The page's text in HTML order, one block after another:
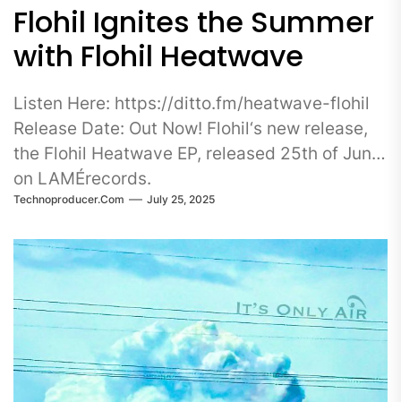
Flohil Ignites the Summer
with Flohil Heatwave
Listen Here: https://ditto.fm/heatwave-flohil
Release Date: Out Now! Flohil‘s new release,
the Flohil Heatwave EP, released 25th of June
on LAMÉrecords.
Technoproducer.com July 25, 2025